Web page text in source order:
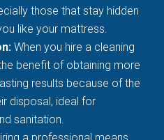
those that stay hidden
like your mattress.
When you hire a cleaning
benefit of obtaining more
results because of the
disposal, ideal for
sanitation.